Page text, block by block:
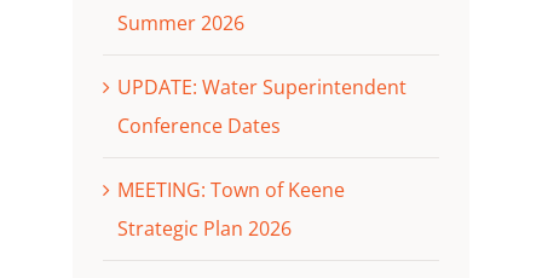
Summer 2026
UPDATE: Water Superintendent
Conference Dates
MEETING: Town of Keene
Strategic Plan 2026